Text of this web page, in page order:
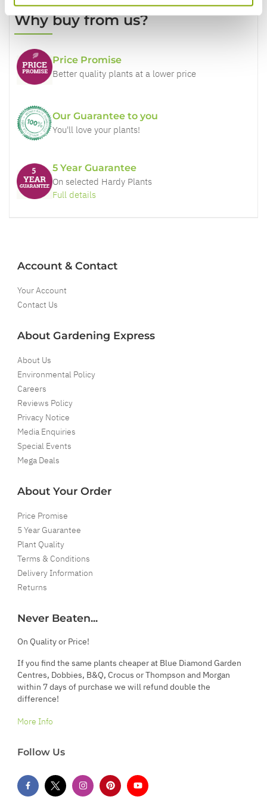
Why buy from us?
Price Promise
Better quality plants at a lower price
Our Guarantee to you
You'll love your plants!
5 Year Guarantee
On selected Hardy Plants
Full details
Account & Contact
Your Account
Contact Us
About Gardening Express
About Us
Environmental Policy
Careers
Reviews Policy
Privacy Notice
Media Enquiries
Special Events
Mega Deals
About Your Order
Price Promise
5 Year Guarantee
Plant Quality
Terms & Conditions
Delivery Information
Returns
Never Beaten...
On Quality or Price!
If you find the same plants cheaper at Blue Diamond Garden
Centres, Dobbies, B&Q, Crocus or Thompson and Morgan
within 7 days of purchase we will refund double the
difference!
More Info
Follow Us